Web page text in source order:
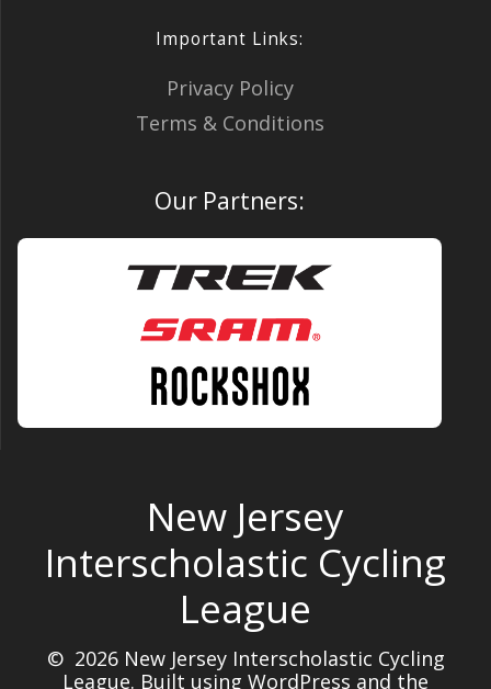
Important Links:
Privacy Policy
Terms & Conditions
Our Partners:
New Jersey
Interscholastic Cycling
League
© 2026 New Jersey Interscholastic Cycling
League. Built using WordPress and the